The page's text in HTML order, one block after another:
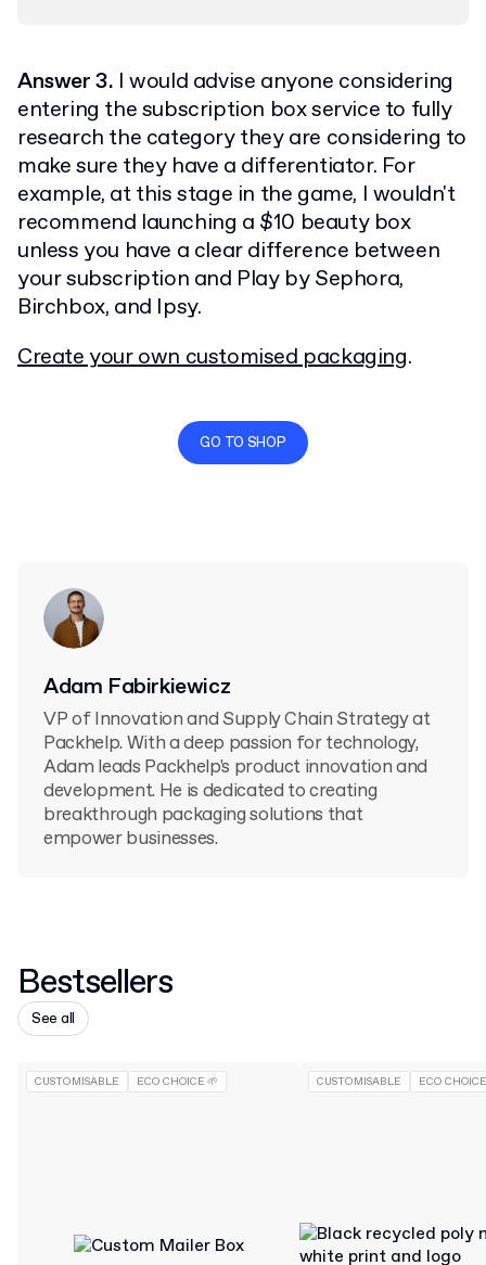
Answer 3. I would advise anyone considering
entering the subscription box service to fully
research the category they are considering to
make sure they have a differentiator. For
example, at this stage in the game, I wouldn't
recommend launching a $10 beauty box
unless you have a clear difference between
your subscription and Play by Sephora,
Birchbox, and Ipsy.
Create your own customised packaging.
GO TO SHOP
Adam Fabirkiewicz
VP of Innovation and Supply Chain Strategy at
Packhelp. With a deep passion for technology,
Adam leads Packhelp's product innovation and
development. He is dedicated to creating
breakthrough packaging solutions that
empower businesses.
Bestsellers
See all
CUSTOMISABLE ECO CHOICE 🌱 CUSTOMISABLE ECO